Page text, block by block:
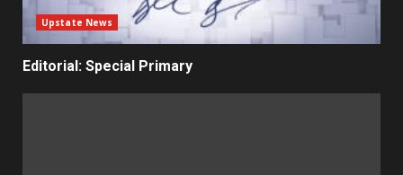
Upstate News
Editorial: Special Primary